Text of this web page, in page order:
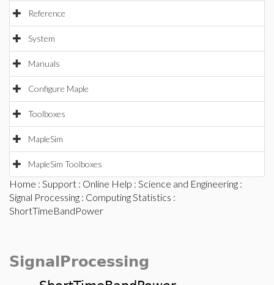
Reference
System
Manuals
Configure Maple
Toolboxes
MapleSim
MapleSim Toolboxes
Home : Support : Online Help : Science and Engineering :
Signal Processing : Computing Statistics :
ShortTimeBandPower
SignalProcessing